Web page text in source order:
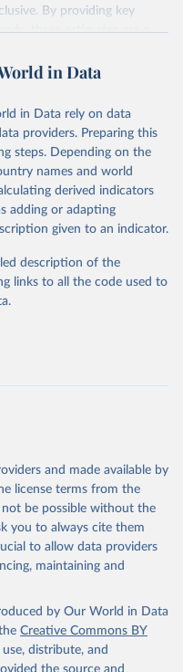
By providing key
these estimates are a
2000 onwards for health-
healthy life expectancy,
of diseases at global,
by age, sex and cause.
consolidated sources,
latest estimates from
partners and inter-
robust and well-established
processing, synthesis and
Our World in Data.
To cite
use the suggested citation
by Cause, Age,
2021. Geneva,
in Data
in Data rely on data
providers. Preparing this
steps. Depending on the
names and world
derived indicators
adding or adapting
given to an indicator.
description of the
links to all the code used to
and made available by
license terms from the
be possible without the
you to always cite them
to allow data providers
maintaining and
by Our World in Data
Creative Commons BY
distribute, and
the source and